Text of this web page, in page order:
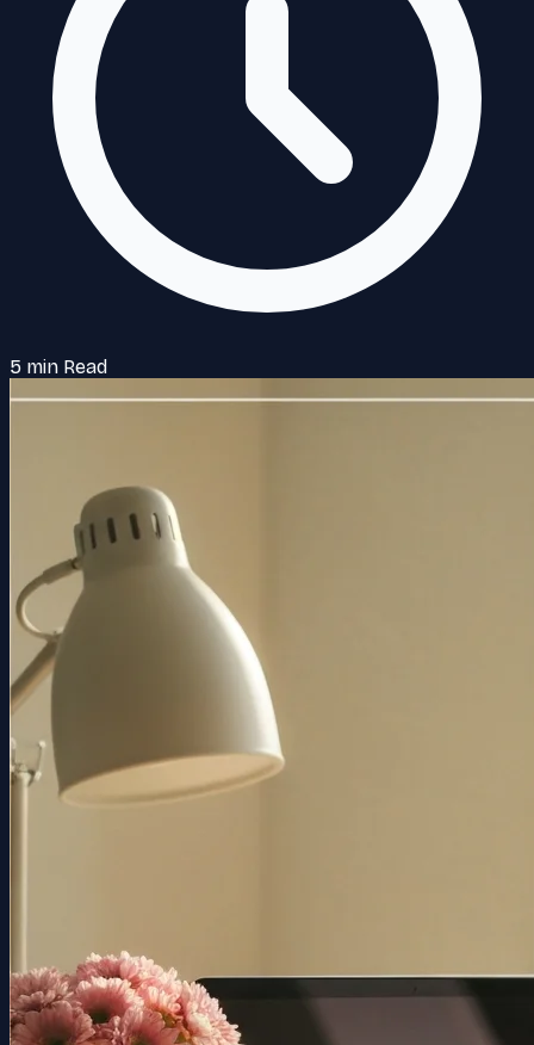
5 min Read